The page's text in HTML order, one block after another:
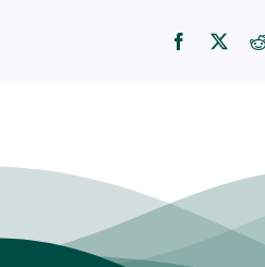
Facebook
X